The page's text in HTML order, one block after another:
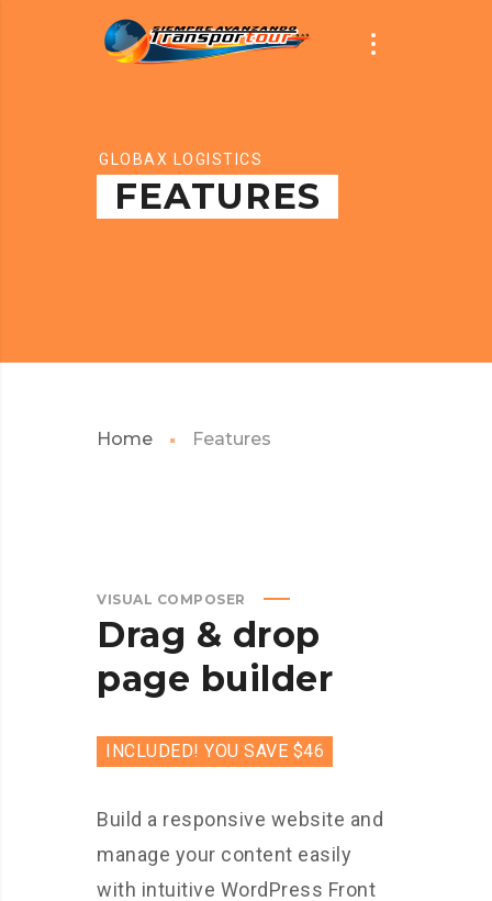
GLOBAX LOGISTICS
FEATURES
Home Features
VISUAL COMPOSER
Drag & drop
page builder
INCLUDED! YOU SAVE $46
Build a responsive website and
manage your content easily
with intuitive WordPress Front